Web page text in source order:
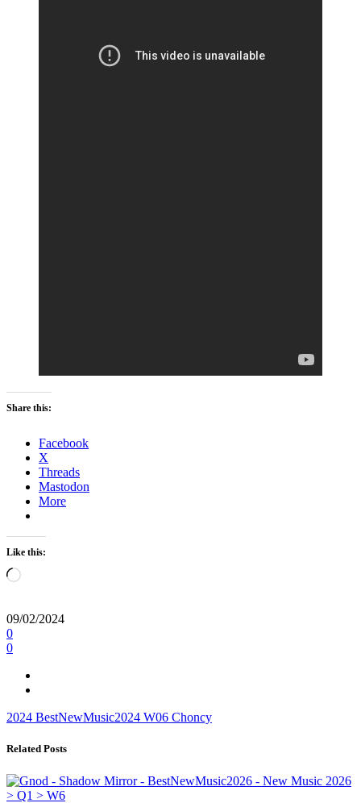
Share this:
Facebook
X
Threads
Mastodon
More
Like this:
Loading…
09/02/2024
0
0
2024 BestNewMusic2024 W06 Choncy
Related Posts